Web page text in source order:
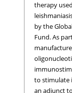
therapy
by the
Fund. As
manufacture
to stimulate
an adjunct